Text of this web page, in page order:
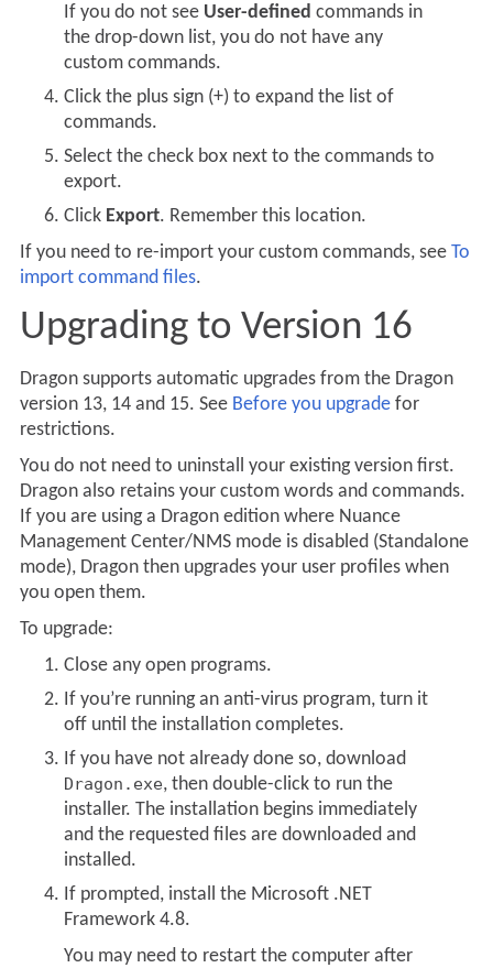
If you do not see User-defined commands in
the drop-down list, you do not have any
custom commands.
Click the plus sign (+) to expand the list of
commands.
Select the check box next to the commands to
export.
Click Export. Remember this location.
If you need to re-import your custom commands, seeTo
import command files.
Upgrading to Version 16
Dragon supports automatic upgrades from the Dragon
version 13, 14 and 15. See Before you upgrade for
restrictions.
You do not need to uninstall your existing version first.
Dragon also retains your custom words and commands.
If you are using a Dragon edition where Nuance
Management Center/NMS mode is disabled (Standalone
mode), Dragon then upgrades your user profiles when
you open them.
To upgrade:
Close any open programs.
If you’re running an anti-virus program, turn it
off until the installation completes.
If you have not already done so, download
Dragon.exe, then double-click to run the
installer. The installation begins immediately
and the requested files are downloaded and
installed.
If prompted, install the Microsoft .NET
Framework 4.8.
You may need to restart the computer after